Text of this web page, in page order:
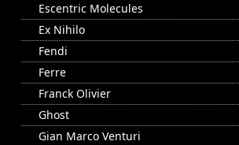
Escentric Molecules
Ex Nihilo
Fendi
Ferre
Franck Olivier
Ghost
Gian Marco Venturi